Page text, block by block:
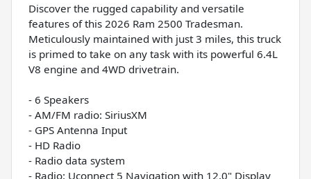
Discover the rugged capability and versatile
features of this 2026 Ram 2500 Tradesman.
Meticulously maintained with just 3 miles, this truck
is primed to take on any task with its powerful 6.4L
V8 engine and 4WD drivetrain.
- 6 Speakers
- AM/FM radio: SiriusXM
- GPS Antenna Input
- HD Radio
- Radio data system
- Radio: Uconnect 5 Navigation with 12.0" Display